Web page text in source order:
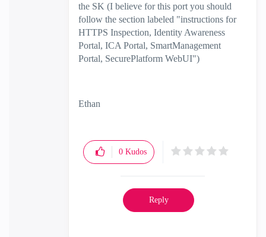
the SK (I believe for this port you should
follow the section labeled "instructions for
HTTPS Inspection, Identity Awareness
Portal, ICA Portal, SmartManagement
Portal, SecurePlatform WebUI")
Ethan
0 Kudos
Reply